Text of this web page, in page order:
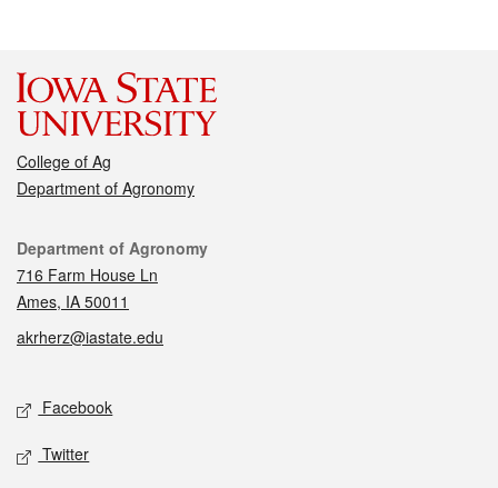
College of Ag
Department of Agronomy
Contact
Department of Agronomy
716 Farm House Ln
Ames, IA 50011
akrherz@iastate.edu
Social media
Facebook
Twitter